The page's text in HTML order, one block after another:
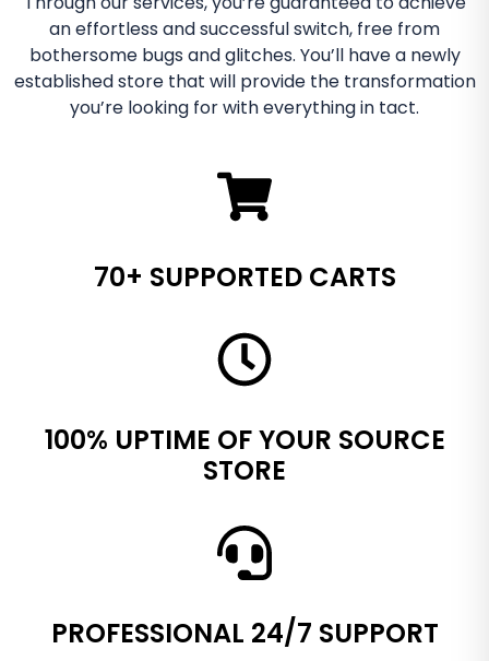
an effortless and successful switch, free from
bothersome bugs and glitches. You’ll have a newly
established store that will provide the transformation
you’re looking for with everything in tact.
70+ SUPPORTED CARTS
100% UPTIME OF YOUR SOURCE
STORE
PROFESSIONAL 24/7 SUPPORT